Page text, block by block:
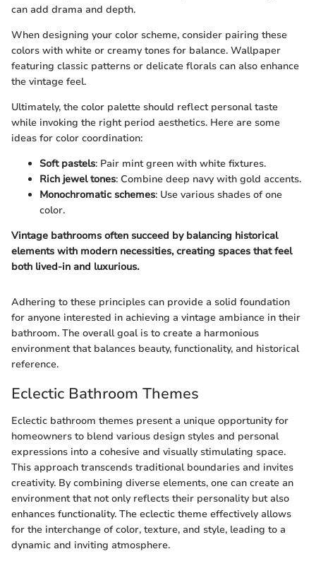
can add drama and depth.
When designing your color scheme, consider pairing these
colors with white or creamy tones for balance. Wallpaper
featuring classic patterns or delicate florals can also enhance
the vintage feel.
Ultimately, the color palette should reflect personal taste
while invoking the right period aesthetics. Here are some
ideas for color coordination:
Soft pastels: Pair mint green with white fixtures.
Rich jewel tones: Combine deep navy with gold accents.
Monochromatic schemes: Use various shades of one
color.
Vintage bathrooms often succeed by balancing historical
elements with modern necessities, creating spaces that feel
both lived-in and luxurious.
Adhering to these principles can provide a solid foundation
for anyone interested in achieving a vintage ambiance in their
bathroom. The overall goal is to create a harmonious
environment that balances beauty, functionality, and historical
reference.
Eclectic Bathroom Themes
Eclectic bathroom themes present a unique opportunity for
homeowners to blend various design styles and personal
expressions into a cohesive and visually stimulating space.
This approach transcends traditional boundaries and invites
creativity. By combining diverse elements, one can create an
environment that not only reflects their personality but also
enhances functionality. The eclectic theme effectively allows
for the interchange of color, texture, and style, leading to a
dynamic and inviting atmosphere.